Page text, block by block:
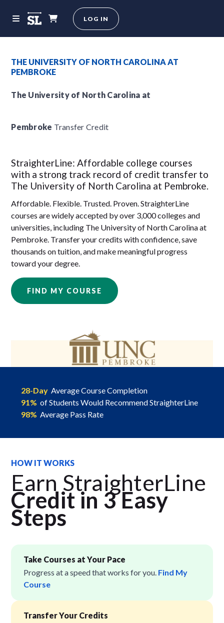
LOG IN
THE UNIVERSITY OF NORTH CAROLINA AT
PEMBROKE
The University of North Carolina at
Pembroke Transfer Credit
StraighterLine: Affordable college courses
with a strong track record of credit transfer to
The University of North Carolina at Pembroke.
Affordable. Flexible. Trusted. Proven. StraighterLine
courses are widely accepted by over 3,000 colleges and
universities, including The University of North Carolina at
Pembroke. Transfer your credits with confidence, save
thousands on tuition, and make meaningful progress
toward your degree.
FIND MY COURSE
28-Day Average Course Completion
91% of Students Would Recommend StraighterLine
98% Average Pass Rate
HOW IT WORKS
Earn StraighterLine
Credit in 3 Easy
Steps
Take Courses at Your Pace
Progress at a speed that works for you. Find My
Course
Transfer Your Credits